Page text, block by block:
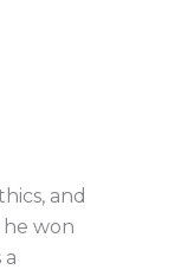
and
won